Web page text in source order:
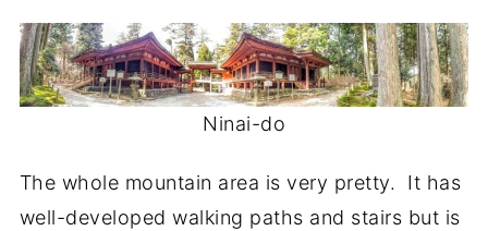
Ninai-do
The whole mountain area is very pretty. It has
well-developed walking paths and stairs but is